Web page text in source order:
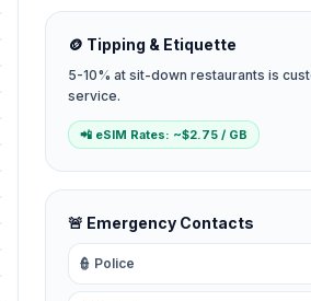
🪙 Tipping & Etiquette
5-10% at sit-down restaurants is
service.
📲 eSIM Rates: ~$2.75 / GB
🚨 Emergency Contacts
👮 Police